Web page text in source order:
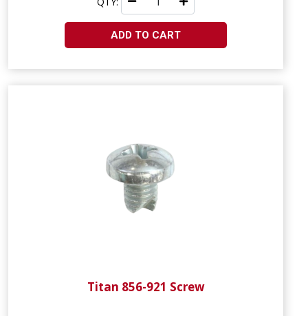
ADD TO CART
Titan 856-921 Screw